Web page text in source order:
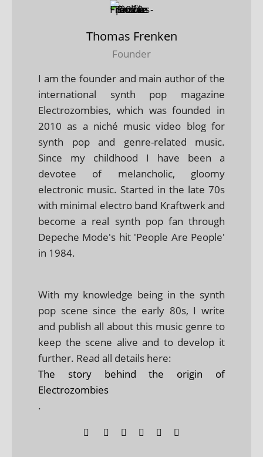
Thomas Frenken
Founder
I am the founder and main author of the
international synth pop magazine
Electrozombies, which was founded in
2010 as a niché music video blog for
synth pop and genre-related music.
Since my childhood I have been a
devotee of melancholic, gloomy
electronic music. Started in the late 70s
with minimal electro band Kraftwerk and
become a real synth pop fan through
Depeche Mode's hit 'People Are People'
in 1984.
With my knowledge being in the synth
pop scene since the early 80s, I write
and publish all about this music genre to
keep the scene alive and to develop it
further. Read all details here:
The story behind the origin of
Electrozombies
.